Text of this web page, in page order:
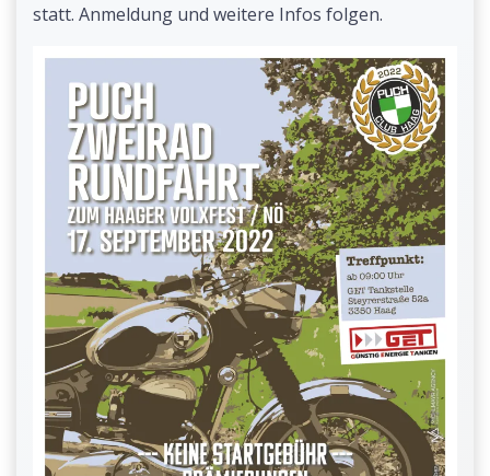
statt. Anmeldung und weitere Infos folgen.